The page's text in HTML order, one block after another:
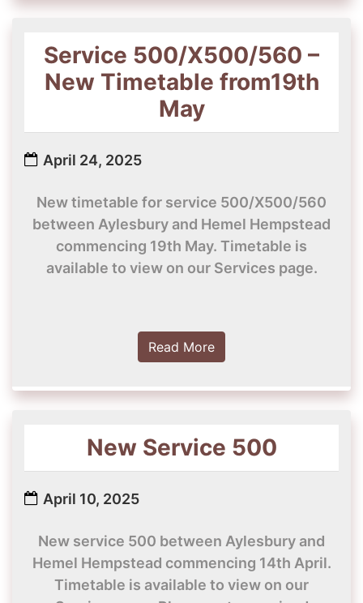
Service 500/X500/560 –
New Timetable from19th
May
April 24, 2025
New timetable for service 500/X500/560
between Aylesbury and Hemel Hempstead
commencing 19th May. Timetable is
available to view on our Services page.
Read More
New Service 500
April 10, 2025
New service 500 between Aylesbury and
Hemel Hempstead commencing 14th April.
Timetable is available to view on our